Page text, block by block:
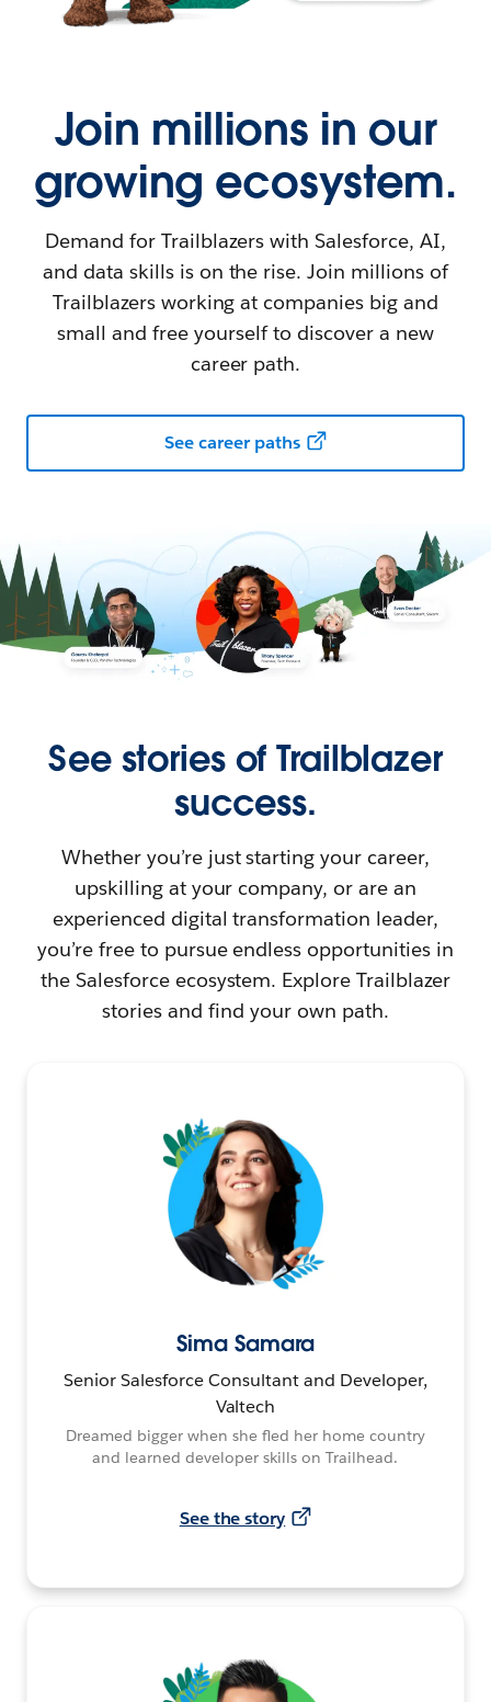
Join millions in our
growing ecosystem.
Demand for Trailblazers with Salesforce, AI,
and data skills is on the rise. Join millions of
Trailblazers working at companies big and
small and free yourself to discover a new
career path.
See career paths
See stories of Trailblazer
success.
Whether you’re just starting your career,
upskilling at your company, or are an
experienced digital transformation leader,
you’re free to pursue endless opportunities in
the Salesforce ecosystem. Explore Trailblazer
stories and find your own path.
Sima Samara
Senior Salesforce Consultant and Developer,
Valtech
Dreamed bigger when she fled her home country
and learned developer skills on Trailhead.
See the story